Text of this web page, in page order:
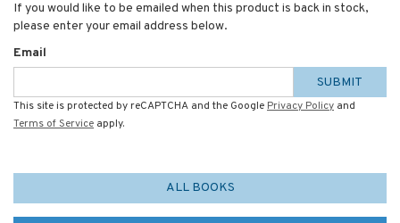
If you would like to be emailed when this product is back in stock,
please enter your email address below.
Email
SUBMIT
This site is protected by reCAPTCHA and the Google Privacy Policy and
Terms of Service apply.
ALL BOOKS